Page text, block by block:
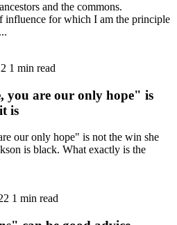
and the commons.
influence for which I am the principle
1 min read
you are our only hope" is
is
our only hope" is not the win she
is black. What exactly is the
1 min read